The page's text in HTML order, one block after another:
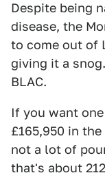
Despite being
disease, the
to come out of
giving it a
BLAC.
If you want
£165,950 in
not a lot of
that's about